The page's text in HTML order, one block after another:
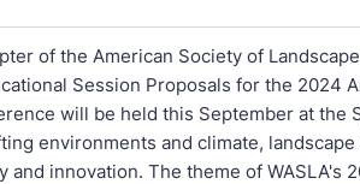
of the American Society of
Session Proposals for the 2024
will be held this September at the
environments and climate,
and innovation. The theme of WASLA's